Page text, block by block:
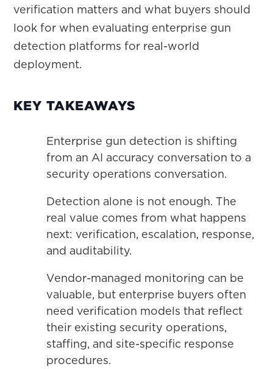
verification matters and what buyers should
look for when evaluating enterprise gun
detection platforms for real-world
deployment.
KEY TAKEAWAYS
Enterprise gun detection is shifting
from an AI accuracy conversation to a
security operations conversation.
Detection alone is not enough. The
real value comes from what happens
next: verification, escalation, response,
and auditability.
Vendor-managed monitoring can be
valuable, but enterprise buyers often
need verification models that reflect
their existing security operations,
staffing, and site-specific response
procedures.